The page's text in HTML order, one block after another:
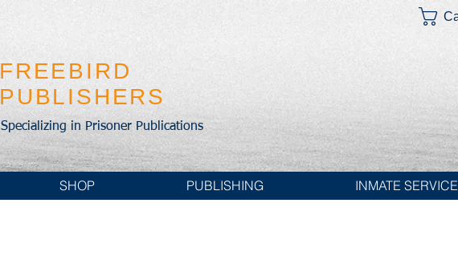
FREEBIRD
PUBLISHERS
Specializing in Prisoner Publications
SHOP PUBLISHING INMATE